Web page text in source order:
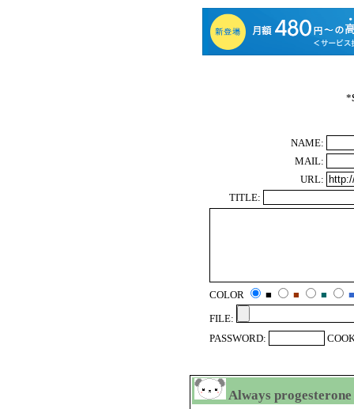
*
NAME:
MAIL:
URL:
TITLE:
COLOR ■ ■ ■
■
FILE:
PASSWORD:
Always